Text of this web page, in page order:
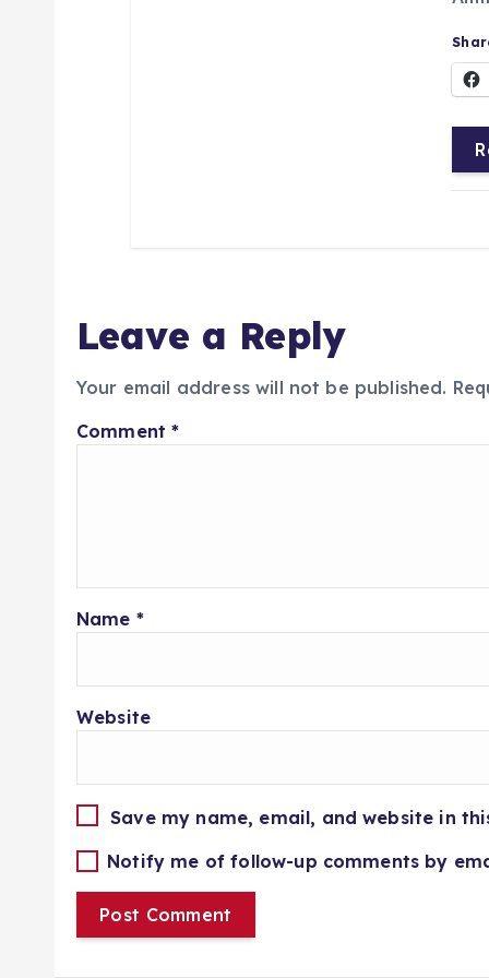
Leave a Reply
Your email address will not be published.
Comment*
Name *
Website
Save my name, email, and website in
Notify me of follow-up comments by